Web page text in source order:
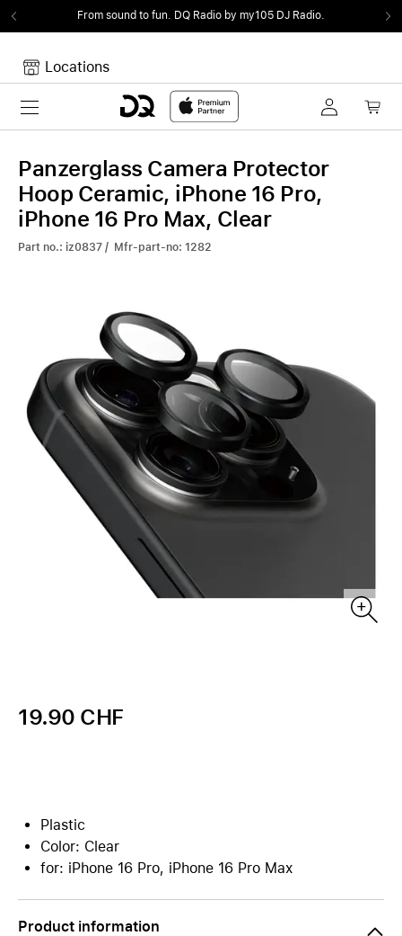
From sound to fun. DQ Radio by my105 DJ Radio.
Locations
Toggle navigation
Your Cart is empty.
Panzerglass Camera Protector
Hoop Ceramic, iPhone 16 Pro,
iPhone 16 Pro Max, Clear
Part no.: iz0837 / Mfr-part-no: 1282
19.90 CHF
Plastic
Color: Clear
for: iPhone 16 Pro, iPhone 16 Pro Max
Product information